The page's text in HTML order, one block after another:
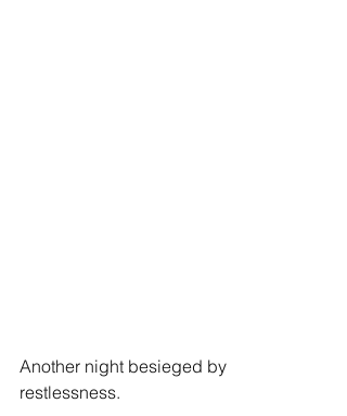
Another night besieged by
restlessness.